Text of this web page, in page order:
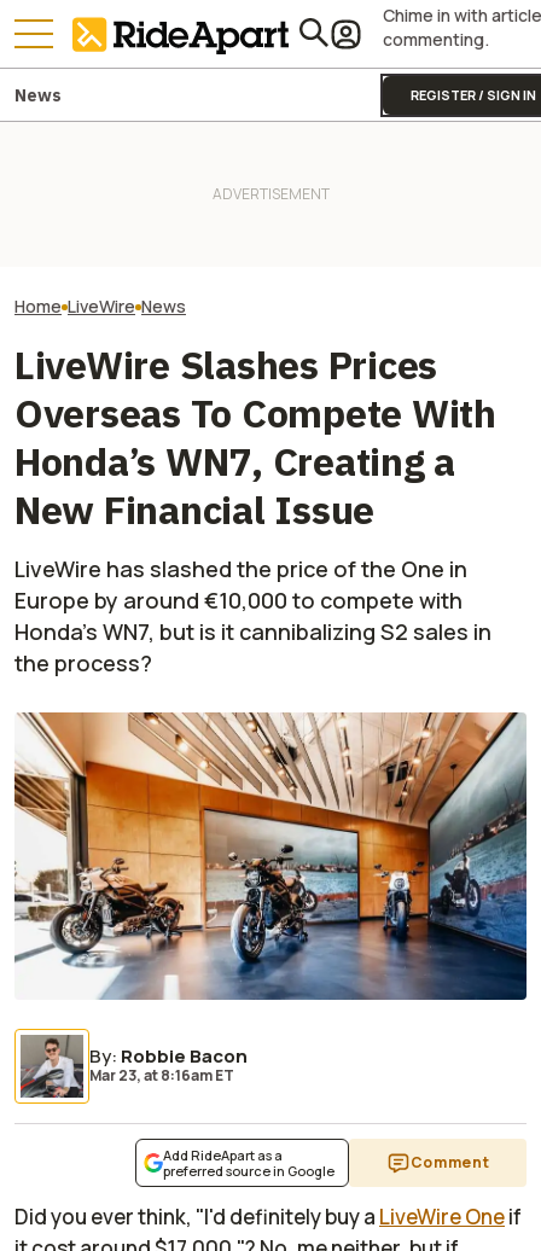
Chime in with article
commenting.
REGISTER / SIGN IN
News
Home LiveWire News
LiveWire Slashes Prices
Overseas To Compete With
Honda’s WN7, Creating a
New Financial Issue
LiveWire has slashed the price of the One in
Europe by around €10,000 to compete with
Honda's WN7, but is it cannibalizing S2 sales in
the process?
By: Robbie Bacon
Mar 23,at8:16am ET
Add RideApart as a
preferred source in Google
Comment
Did you ever think, "I'd definitely buy a LiveWire Oneif